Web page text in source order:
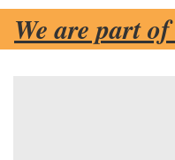
We are part